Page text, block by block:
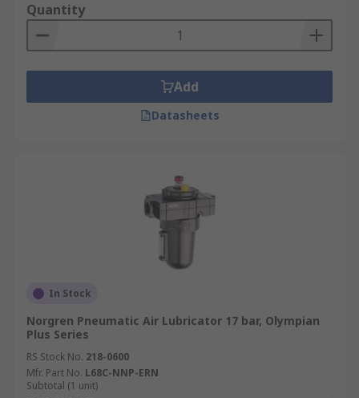
Quantity
Add
Datasheets
In Stock
Norgren Pneumatic Air Lubricator 17 bar, Olympian
Plus Series
RS Stock No. 218-0600
Mfr. Part No. L68C-NNP-ERN
Subtotal (1 unit)